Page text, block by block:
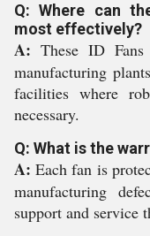
Q: Where can
most effectively?
A: These ID
manufacturing
facilities where
necessary.
Q: What is the
A: Each fan is
manufacturing
support and service